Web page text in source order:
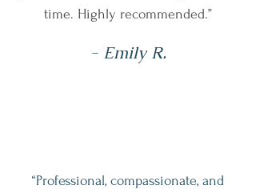
time. Highly recommended.”
- Emily R.
“Professional, compassionate, and